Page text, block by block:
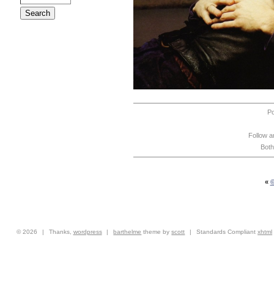
Follow
«
© 2026 | Thanks, wordpress | barthelme theme byscott | Standards Compliantxhtml